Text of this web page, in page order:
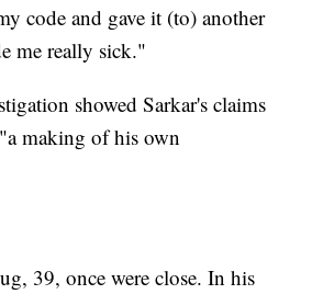
code and gave it (to) another
me really sick."
showed Sarkar's claims
making of his own
39, once were close. In his